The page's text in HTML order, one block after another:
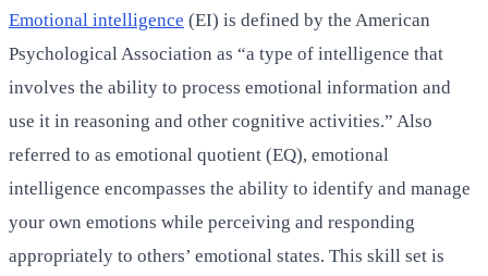
Emotional intelligence (EI) is defined by the American
Psychological Association as “a type of intelligence that
involves the ability to process emotional information and
use it in reasoning and other cognitive activities.” Also
referred to as emotional quotient (EQ), emotional
intelligence encompasses the ability to identify and manage
your own emotions while perceiving and responding
appropriately to others’ emotional states. This skill set is